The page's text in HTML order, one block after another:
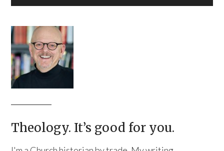
Theology. It’s good for you.